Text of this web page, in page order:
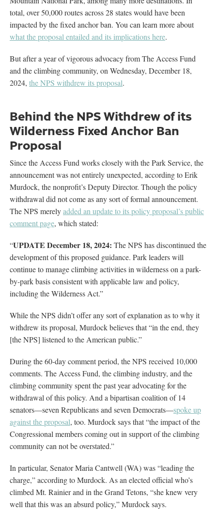
total, over 50,000 routes across 28 states would have been
impacted by the fixed anchor ban. You can learn more about
what the proposal entailed and its implications here.
But after a year of vigorous advocacy from The Access Fund
and the climbing community, on Wednesday, December 18,
2024, the NPS withdrew its proposal.
Behind the NPS Withdrew of its
Wilderness Fixed Anchor Ban
Proposal
Since the Access Fund works closely with the Park Service, the
announcement was not entirely unexpected, according to Erik
Murdock, the nonprofit’s Deputy Director. Though the policy
withdrawal did not come as any sort of formal announcement.
The NPS merelyadded an update to its policy proposal’s public
comment page, which stated:
“UPDATE December 18, 2024: The NPS has discontinued the
development of this proposed guidance. Park leaders will
continue to manage climbing activities in wilderness on a park-
by-park basis consistent with applicable law and policy,
including the Wilderness Act.”
While the NPS didn’t offer any sort of explanation as to why it
withdrew its proposal, Murdock believes that “in the end, they
[the NPS] listened to the American public.”
During the 60-day comment period, the NPS received 10,000
comments. The Access Fund, the climbing industry, and the
climbing community spent the past year advocating for the
withdrawal of this policy. And a bipartisan coalition of 14
senators—seven Republicans and seven Democrats—spoke up
against the proposal, too. Murdock says that “the impact of the
Congressional members coming out in support of the climbing
community can not be overstated.”
In particular, Senator Maria Cantwell (WA) was “leading the
charge,” according to Murdock. As an elected official who’s
climbed Mt. Rainier and in the Grand Tetons, “she knew very
well that this was an absurd policy,” Murdock says.